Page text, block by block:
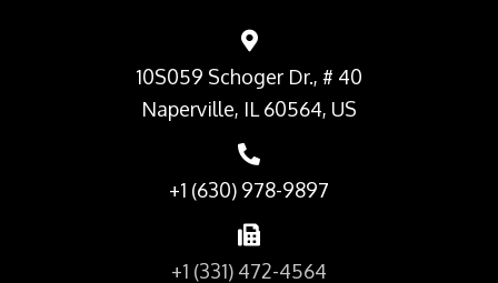
10S059 Schoger Dr., # 40
Naperville, IL 60564, US
+1 (630) 978-9897
+1 (331) 472-4564